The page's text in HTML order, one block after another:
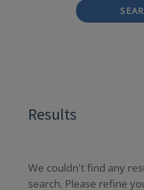
Results
We couldn't find any
search. Please refine